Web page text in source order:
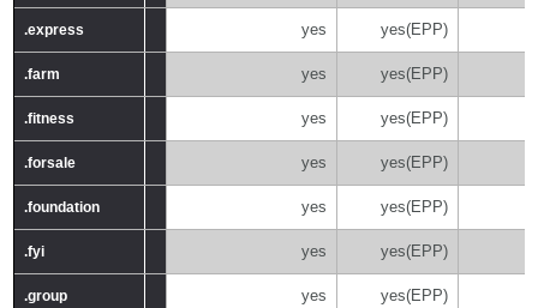
.express
.farm
.fitness
.forsale
.foundation
.fyi
.group
.express yes yes(EPP)
.farm yes yes(EPP)
.fitness yes yes(EPP)
.forsale yes yes(EPP)
.foundation yes yes(EPP)
.fyi yes yes(EPP)
.group yes yes(EPP)